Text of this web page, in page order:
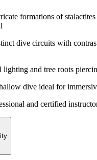
formations of stalactites
dive circuits with
lighting and tree roots
dive ideal for
and certified